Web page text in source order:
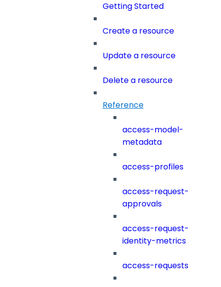
Getting Started
Create a resource
Update a resource
Delete a resource
Reference
access-model-
metadata
access-profiles
access-request-
approvals
access-request-
identity-metrics
access-requests